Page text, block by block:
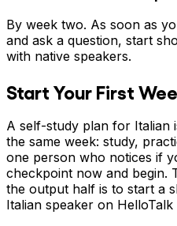
By week two. As soon as
and ask a question, start
with native speakers.
Start Your First
A self-study plan for Italian
the same week: study,
one person who notices if
checkpoint now and begin.
the output half is to start a
Italian speaker on HelloTalk